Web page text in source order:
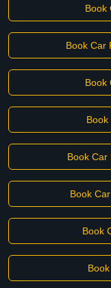
Book
Book Car
Book
Book
Book Car
Book
Book